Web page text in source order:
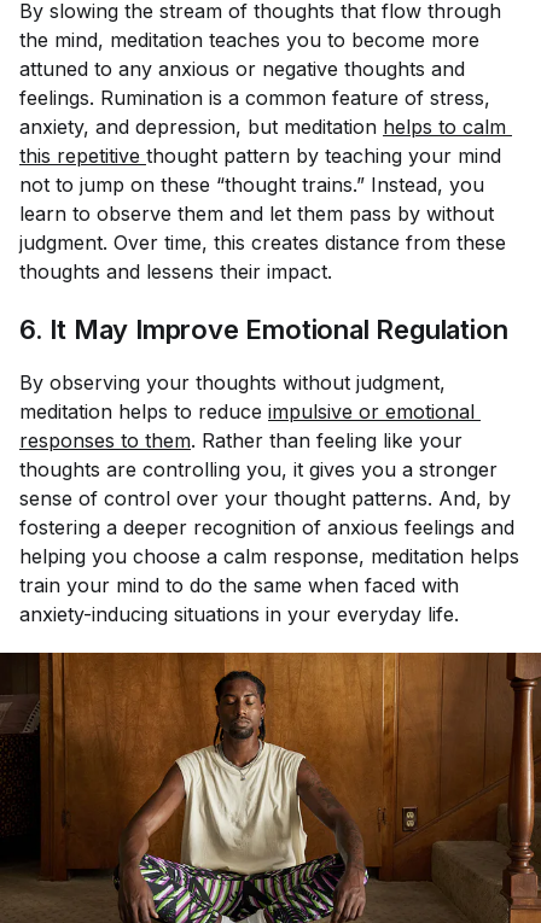
By slowing the stream of thoughts that flow through
the mind, meditation teaches you to become more
attuned to any anxious or negative thoughts and
feelings. Rumination is a common feature of stress,
anxiety, and depression, but meditation helps to calm
this repetitive thought pattern by teaching your mind
not to jump on these “thought trains.” Instead, you
learn to observe them and let them pass by without
judgment. Over time, this creates distance from these
thoughts and lessens their impact.
6. It May Improve Emotional Regulation
By observing your thoughts without judgment,
meditation helps to reduce impulsive or emotional
responses to them. Rather than feeling like your
thoughts are controlling you, it gives you a stronger
sense of control over your thought patterns. And, by
fostering a deeper recognition of anxious feelings and
helping you choose a calm response, meditation helps
train your mind to do the same when faced with
anxiety-inducing situations in your everyday life.